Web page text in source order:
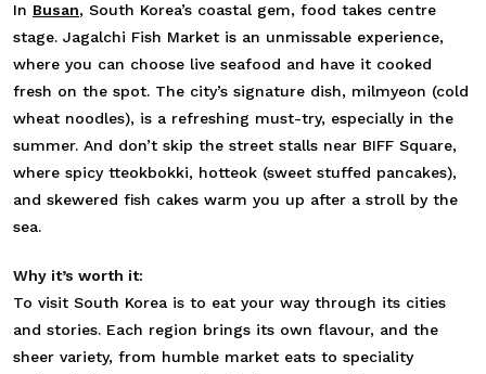
In Busan, South Korea’s coastal gem, food takes centre
stage. Jagalchi Fish Market is an unmissable experience,
where you can choose live seafood and have it cooked
fresh on the spot. The city’s signature dish, milmyeon (cold
wheat noodles), is a refreshing must-try, especially in the
summer. And don’t skip the street stalls near BIFF Square,
where spicy tteokbokki, hotteok (sweet stuffed pancakes),
and skewered fish cakes warm you up after a stroll by the
sea.
Why it’s worth it:
To visit South Korea is to eat your way through its cities
and stories. Each region brings its own flavour, and the
sheer variety, from humble market eats to speciality